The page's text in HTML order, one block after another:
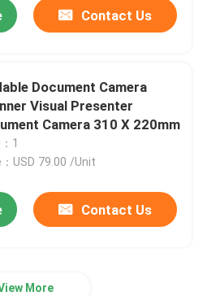
Contact Us
Document Camera
Visual Presenter
Camera 310 X 220mm
1
USD 79.00 /Unit
Contact Us
More